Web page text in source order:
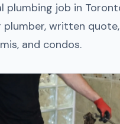
plumbing job in
plumber, written
and condos.